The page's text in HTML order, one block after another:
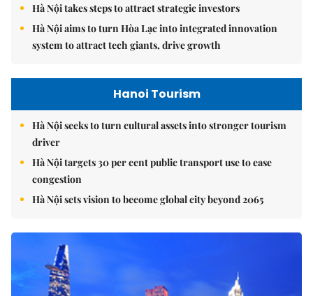
Hà Nội takes steps to attract strategic investors
Hà Nội aims to turn Hòa Lạc into integrated innovation
system to attract tech giants, drive growth
Hanoi Tourism
Hà Nội seeks to turn cultural assets into stronger tourism
driver
Hà Nội targets 30 per cent public transport use to ease
congestion
Hà Nội sets vision to become global city beyond 2065